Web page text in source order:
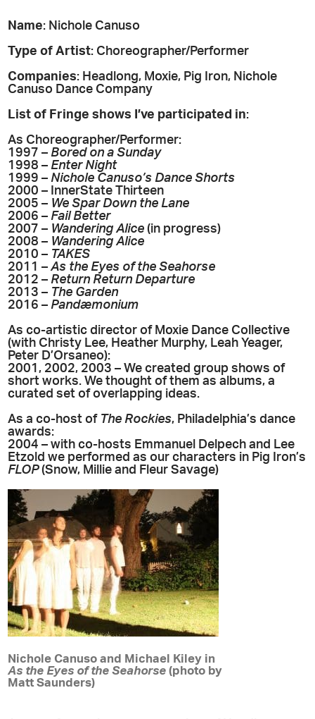
Name: Nichole Canuso
Type of Artist: Choreographer/Performer
Companies: Headlong, Moxie, Pig Iron, Nichole
Canuso Dance Company
List of Fringe shows I’ve participated in:
As Choreographer/Performer:
1997 –Bored on a Sunday
1998 –Enter Night
1999 –Nichole Canuso’s Dance Shorts
2000 – InnerState Thirteen
2005 – We Spar Down the Lane
2006 –Fail Better
2007 – Wandering Alice(in progress)
2008 – Wandering Alice
2010 – TAKES
2011 –As the Eyes of the Seahorse
2012 –Return Return Departure
2013 – The Garden
2016 –Pandæmonium
As co-artistic director of Moxie Dance Collective
(with Christy Lee, Heather Murphy, Leah Yeager,
Peter D’Orsaneo):
2001, 2002, 2003 – We created group shows of
short works. We thought of them as albums, a
curated set of overlapping ideas.
As a co-host of The Rockies, Philadelphia’s dance
awards:
2004 – with co-hosts Emmanuel Delpech and Lee
Etzold we performed as our characters in Pig Iron’s
FLOP(Snow, Millie and Fleur Savage)
Nichole Canuso and Michael Kiley in
As the Eyes of the Seahorse (photo by
Matt Saunders)